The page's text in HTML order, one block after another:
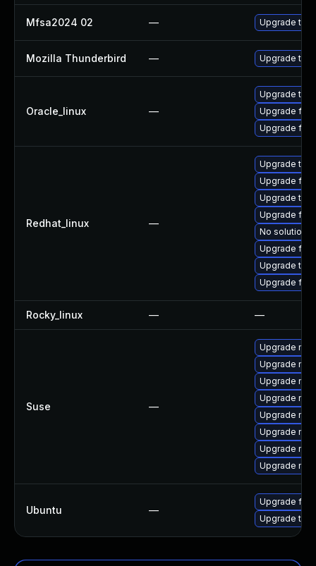
Mfsa2024 02 — Upgrade to
Mozilla Thunderbird — Upgrade to
Oracle_linux —
Upgrade
Upgrade
Upgrade
Redhat_linux —
Upgrade
Upgrade
Upgrade
Upgrade
No solution
Upgrade
Upgrade
Upgrade
Rocky_linux — —
Suse —
Upgrade
Upgrade
Upgrade
Upgrade
Upgrade
Upgrade
Upgrade
Upgrade
Ubuntu —
Upgrade
Upgrade